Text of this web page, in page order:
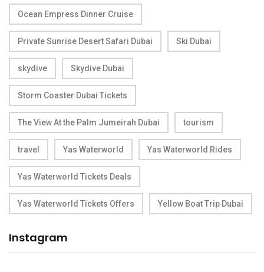
Ocean Empress Dinner Cruise
Private Sunrise Desert Safari Dubai Ski Dubai
skydive Skydive Dubai
Storm Coaster Dubai Tickets
The View At the Palm Jumeirah Dubai tourism
travel Yas Waterworld Yas Waterworld Rides
Yas Waterworld Tickets Deals
Yas Waterworld Tickets Offers Yellow Boat Trip Dubai
Instagram